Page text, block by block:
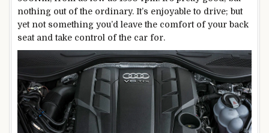
nothing out of the ordinary. It’s enjoyable to drive; but
yet not something you’d leave the comfort of your back
seat and take control of the car for.